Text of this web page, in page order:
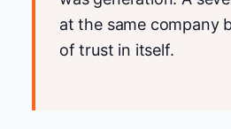
at the same company
of trust in itself.